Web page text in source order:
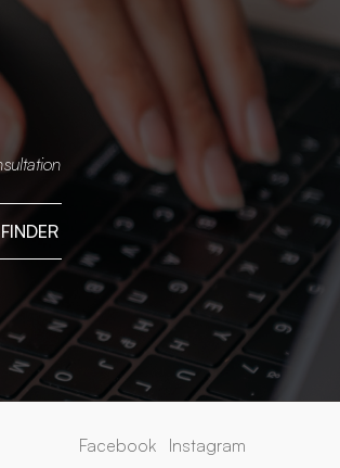
Facebook
Facebook Instagram
Instagram